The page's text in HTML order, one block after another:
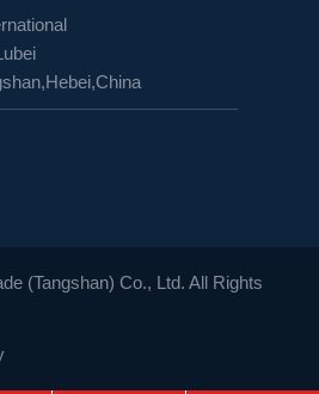
(Tangshan) Co., Ltd. All Rights